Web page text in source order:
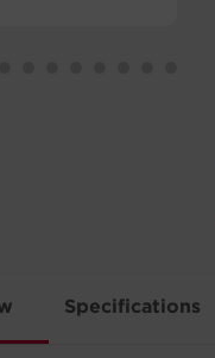
Specifications